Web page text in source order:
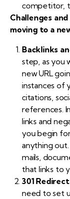
competitor,
Challenges
moving to a
Backlinks
step, as you
new URL
instances of
citations,
references.
links and
you begin
anything
mails,
that links to
301
need to set